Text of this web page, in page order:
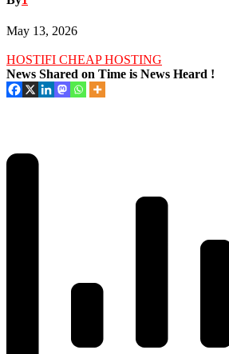
May 13, 2026
HOSTIFI CHEAP HOSTING
News Shared on Time is News Heard !